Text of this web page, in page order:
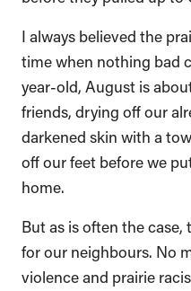
I always believed the
time when nothing bad
year-old, August is
friends, drying off our
darkened skin with a
off our feet before we
home.
But as is often the
for our neighbours. No
violence and prairie